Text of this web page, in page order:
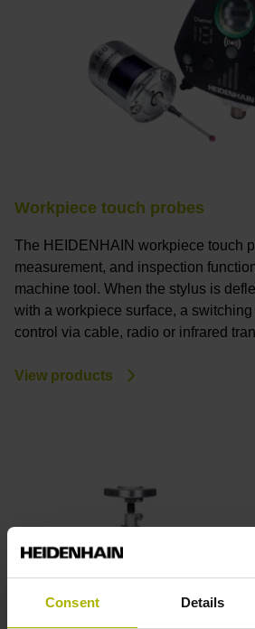
Consent Details
Workpiece touch probes
The HEIDENHAIN workpiece touch
measurement, and inspection
machine tool. When the stylus is
with a workpiece surface, a
control via cable, radio or infrared
View products